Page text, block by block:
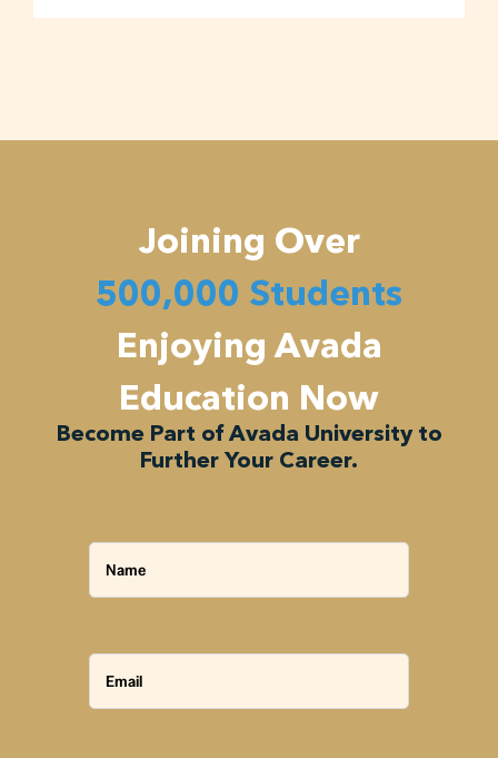
Joining Over
500,000 Students
Enjoying Avada
Education Now
Become Part of Avada University to
Further Your Career.